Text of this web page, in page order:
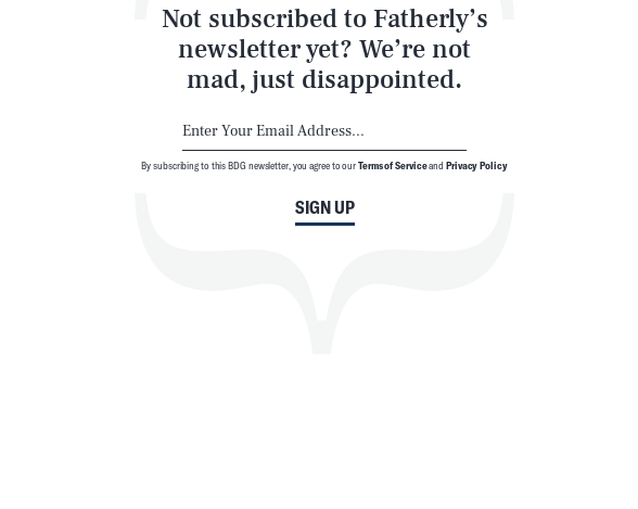
Not subscribed to Fatherly’s
newsletter yet? We’re not
mad, just disappointed.
SIGN UP
By subscribing to this BDG newsletter, you agree to ourTerms of ServiceandPrivacy Policy